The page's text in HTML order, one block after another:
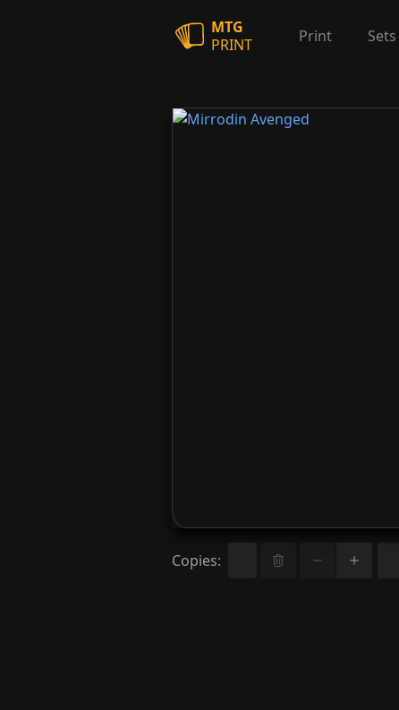
MTG
PRINT
Print Sets
Copies: